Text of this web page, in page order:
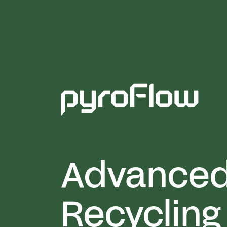
Recycling